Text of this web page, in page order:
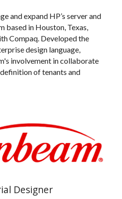
and expand HP’s server and
based in Houston, Texas,
Compaq. Developed the
design language,
involvement in collaborate
of tenants and
Designer